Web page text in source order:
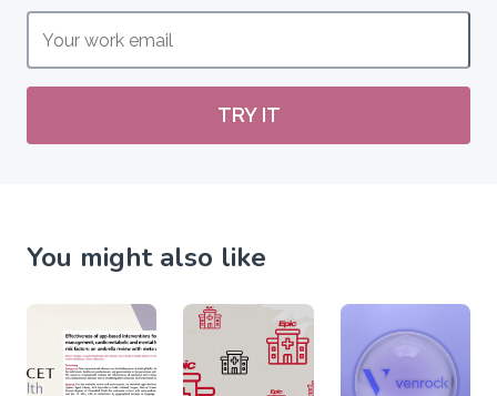
TRY IT
You might also like